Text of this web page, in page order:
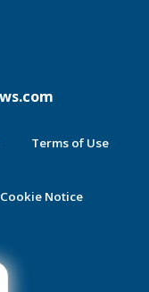
Terms of Use
Cookie Notice